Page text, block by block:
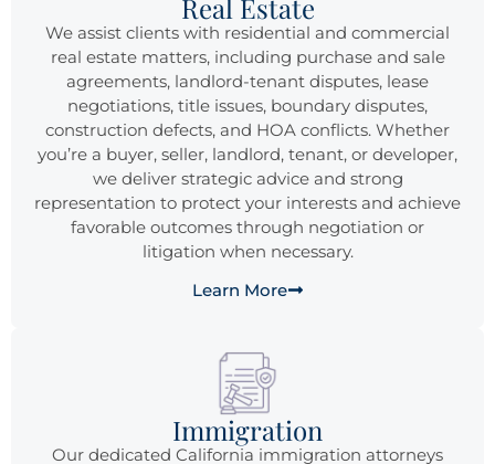
Real Estate
We assist clients with residential and commercial
real estate matters, including purchase and sale
agreements, landlord-tenant disputes, lease
negotiations, title issues, boundary disputes,
construction defects, and HOA conflicts. Whether
you’re a buyer, seller, landlord, tenant, or developer,
we deliver strategic advice and strong
representation to protect your interests and achieve
favorable outcomes through negotiation or
litigation when necessary.
Learn More
Immigration
Our dedicated California immigration attorneys